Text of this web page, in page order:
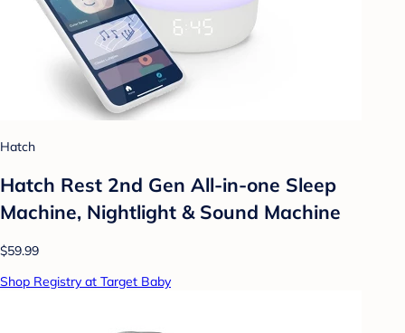
Hatch
Hatch Rest 2nd Gen All-in-one Sleep
Machine, Nightlight & Sound Machine
$59.99
Shop Registry at Target Baby